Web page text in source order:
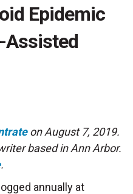
Epidemic
on August 7, 2019.
based in Ann Arbor.
.
annually at